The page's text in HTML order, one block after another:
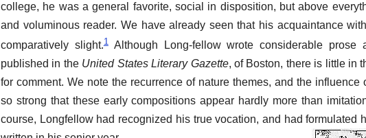
college, he was a general favorite, social in disposition, but above
and voluminous reader. We have already seen that his acquaintance
comparatively slight.1Although Long-fellow wrote considerable prose
published in the United States Literary Gazette, of Boston, there is little in
for comment. We note the recurrence of nature themes, and the
so strong that these early compositions appear hardly more than
course, Longfellow had recognized his true vocation, and had formulated